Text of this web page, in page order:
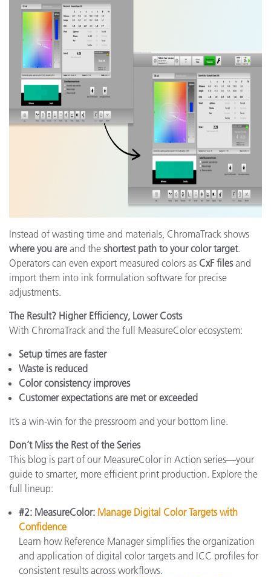
Instead of wasting time and materials, ChromaTrack shows
where you are and the shortest path to your color target.
Operators can even export measured colors as CxF filesand
import them into ink formulation software for precise
adjustments.
The Result? Higher Efficiency, Lower Costs
With ChromaTrack and the full MeasureColor ecosystem:
Setup times are faster
Waste is reduced
Color consistency improves
Customer expectations are met or exceeded
It’s a win-win for the pressroom and your bottom line.
Don’t Miss the Rest of the Series
This blog is part of our MeasureColor in Action series—your
guide to smarter, more efficient print production. Explore the
full lineup:
#2: MeasureColor: Manage Digital Color Targets with
Confidence
Learn how Reference Manager simplifies the organization
and application of digital color targets and ICC profiles for
consistent results across workflows.